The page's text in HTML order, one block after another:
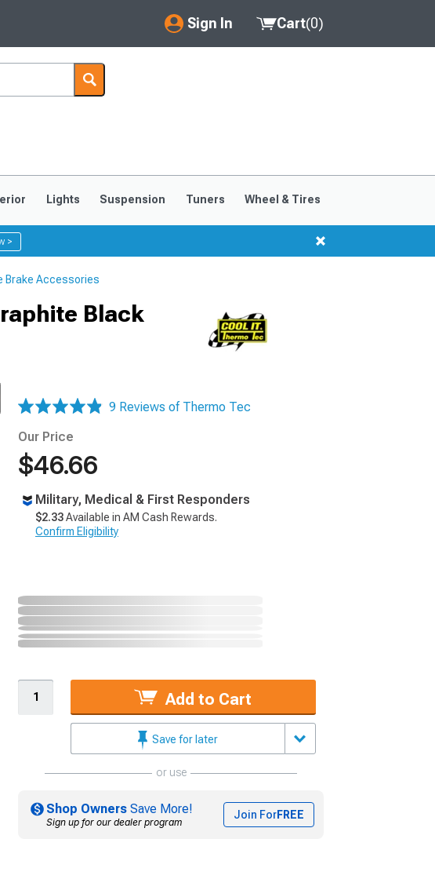
Sign In
My Account
Saved Products
Cart(0)
Lights Suspension Tuners Wheel & Tires
>
Brake Accessories
Black
9 Reviews of Thermo Tec
Our Price
$46.66
Military, Medical & First Responders
$2.33Available in AM Cash Rewards.
Confirm Eligibility
Add to Cart
Save for later
or use
Shop Owners Save More!
Sign up for our dealer program
Join ForFREE